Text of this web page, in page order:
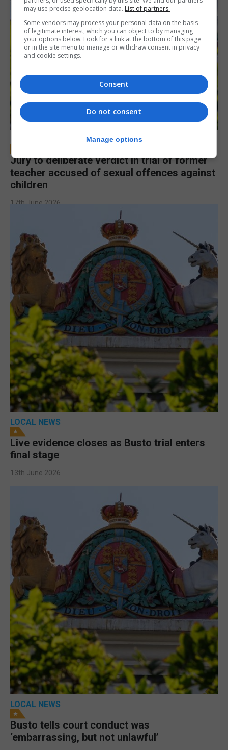
LOCAL NEWS
Jury to deliberate verdict in trial of former
teacher accused of sexual offences against
children
17th June 2026
LOCAL NEWS
Live evidence closes as Busto trial enters
final stage
13th June 2026
LOCAL NEWS
Busto tells court conduct was
‘embarrassing, but not unlawful’
may use precise geolocation data. List of partners.
Some vendors may process your personal data on the basis
of legitimate interest, which you can object to by managing
your options below. Look for a link at the bottom of this page
or in the site menu to manage or withdraw consent in privacy
and cookie settings.
Consent
Do not consent
Manage options